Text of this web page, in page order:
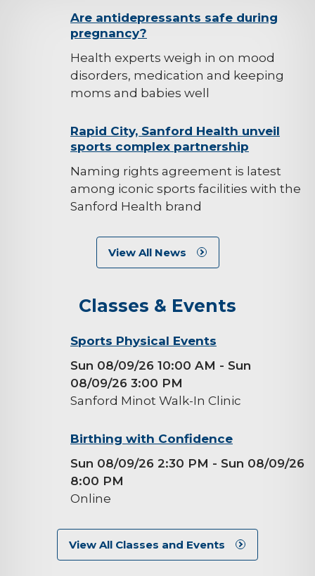
background-Are antidepressants safe during
pregnancy?
Health experts weigh in on mood
disorders, medication and keeping
moms and babies well
background-Rapid City, Sanford Health unveil
sports complex partnership
Naming rights agreement is latest
among iconic sports facilities with the
Sanford Health brand
View All News
Classes & Events
background-Sports Physical Events
Sun 08/09/26 10:00 AM - Sun
08/09/26 3:00 PM
Sanford Minot Walk-In Clinic
background-Birthing with Confidence
Sun 08/09/26 2:30 PM - Sun 08/09/26
8:00 PM
Online
View All Classes and Events